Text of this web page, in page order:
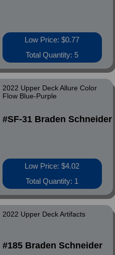
Low Price: $0.77
Total Quantity: 5
2022 Upper Deck Allure Color
Flow Blue-Purple
#SF-31 Braden Schneider
Low Price: $4.02
Total Quantity: 1
2022 Upper Deck Artifacts
#185 Braden Schneider